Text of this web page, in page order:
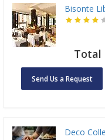
Bisonte
Total
Send Us a Request
Deco